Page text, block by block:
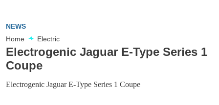
NEWS
Home
Electric
Electrogenic Jaguar E-Type Series 1
Coupe
Electrogenic Jaguar E-Type Series 1 Coupe